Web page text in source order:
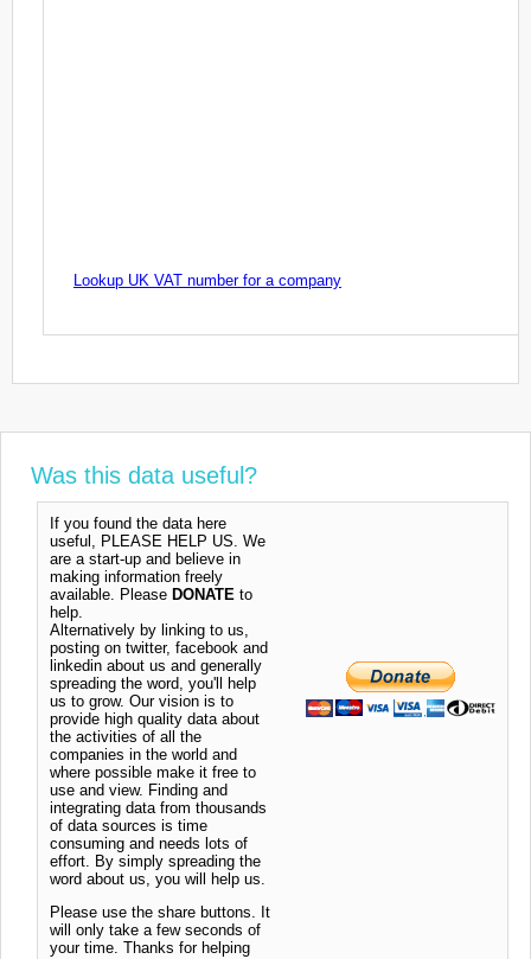
Lookup UK VAT number for a company
Was this data useful?
If you found the data here
useful, PLEASE HELP US. We
are a start-up and believe in
making information freely
available. Please DONATE to
help.
Alternatively by linking to us,
posting on twitter, facebook and
linkedin about us and generally
spreading the word, you'll help
us to grow. Our vision is to
provide high quality data about
the activities of all the
companies in the world and
where possible make it free to
use and view. Finding and
integrating data from thousands
of data sources is time
consuming and needs lots of
effort. By simply spreading the
word about us, you will help us.
Please use the share buttons. It
will only take a few seconds of
your time. Thanks for helping